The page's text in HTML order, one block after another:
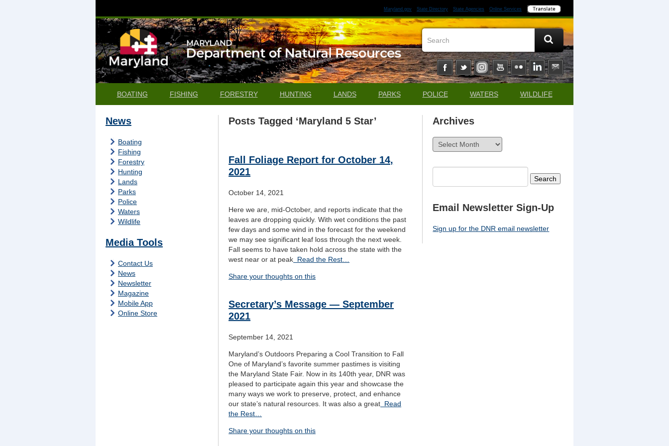
Maryland.gov State Directory State Agencies Online Services
BOATING FISHING FORESTRY HUNTING LANDS PARKS POLICE WATERS WILDLIFE
News
Boating
Fishing
Forestry
Hunting
Lands
Parks
Police
Waters
Wildlife
Media Tools
Contact Us
News
Newsletter
Magazine
Mobile App
Online Store
Posts Tagged ‘Maryland 5 Star’
Fall Foliage Report for October 14,
2021
October 14, 2021
Here we are, mid-October, and reports indicate that the
leaves are dropping quickly. With wet conditions the past
few days and some wind in the forecast for the weekend
we may see significant leaf loss through the next week.
Fall seems to have taken hold across the state with the
west near or at peak Read the Rest…
Share your thoughts on this
Secretary’s Message — September
2021
September 14, 2021
Maryland’s Outdoors Preparing a Cool Transition to Fall
One of Maryland’s favorite summer pastimes is visiting
the Maryland State Fair. Now in its 140th year, DNR was
pleased to participate again this year and showcase the
many ways we work to preserve, protect, and enhance
our state’s natural resources. It was also a great Read
the Rest…
Share your thoughts on this
Archives
Archives
Email Newsletter Sign-Up
Sign up for the DNR email newsletter